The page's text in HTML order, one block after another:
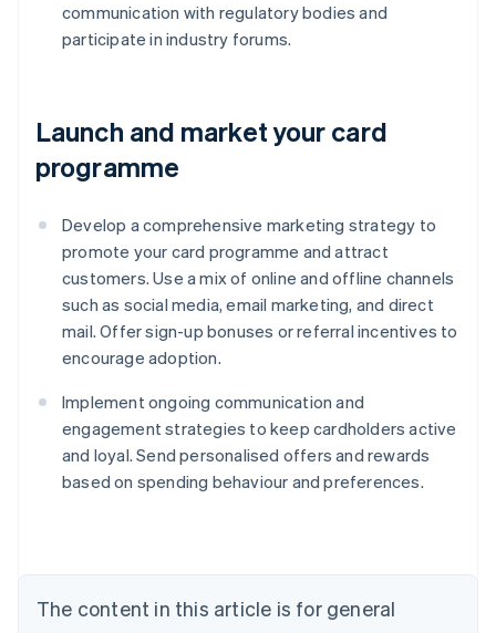
communication with regulatory bodies and
participate in industry forums.
Launch and market your card
programme
Develop a comprehensive marketing strategy to
promote your card programme and attract
customers. Use a mix of online and offline channels
such as social media, email marketing, and direct
mail. Offer sign-up bonuses or referral incentives to
encourage adoption.
Implement ongoing communication and
engagement strategies to keep cardholders active
and loyal. Send personalised offers and rewards
based on spending behaviour and preferences.
The content in this article is for general
Belgium